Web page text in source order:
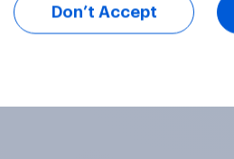
Don’t Accept